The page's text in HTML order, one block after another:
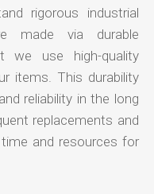
rigorous industrial
made via durable
we use high-quality
items. This durability
reliability in the long
replacements and
and resources for